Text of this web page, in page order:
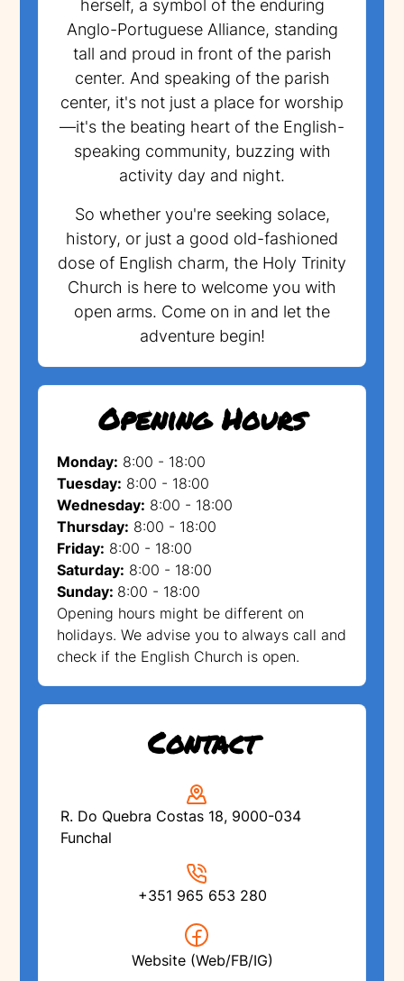
herself, a symbol of the enduring
Anglo-Portuguese Alliance, standing
tall and proud in front of the parish
center. And speaking of the parish
center, it's not just a place for worship
—it's the beating heart of the English-
speaking community, buzzing with
activity day and night.
So whether you're seeking solace,
history, or just a good old-fashioned
dose of English charm, the Holy Trinity
Church is here to welcome you with
open arms. Come on in and let the
adventure begin!
Opening Hours
Monday: 8:00 - 18:00
Tuesday: 8:00 - 18:00
Wednesday: 8:00 - 18:00
Thursday: 8:00 - 18:00
Friday: 8:00 - 18:00
Saturday: 8:00 - 18:00
Sunday: 8:00 - 18:00
Opening hours might be different on
holidays. We advise you to always call and
check if the English Church is open.
Contact
R. Do Quebra Costas 18, 9000-034
Funchal
+351 965 653 280
Website (Web/FB/IG)